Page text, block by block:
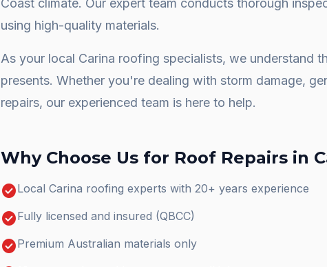
Coast climate. Our expert team conducts thorough
using high-quality materials.
As your local Carina roofing specialists, we understand
presents. Whether you're dealing with storm damage,
repairs, our experienced team is here to help.
Why Choose Us for Roof Repairs in
check_circleLocal Carina roofing experts with 20+ years experience
check_circleFully licensed and insured (QBCC)
check_circlePremium Australian materials only